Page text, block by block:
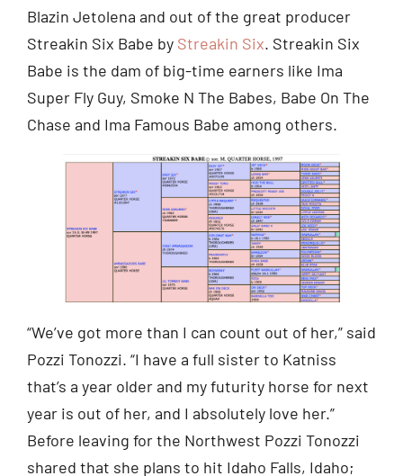
Blazin Jetolena and out of the great producer
Streakin Six Babe by Streakin Six. Streakin Six
Babe is the dam of big-time earners like Ima
Super Fly Guy, Smoke N The Babes, Babe On The
Chase and Ima Famous Babe among others.
“We’ve got more than I can count out of her,” said
Pozzi Tonozzi. “I have a full sister to Katniss
that’s a year older and my futurity horse for next
year is out of her, and I absolutely love her.”
Before leaving for the Northwest Pozzi Tonozzi
shared that she plans to hit Idaho Falls, Idaho;